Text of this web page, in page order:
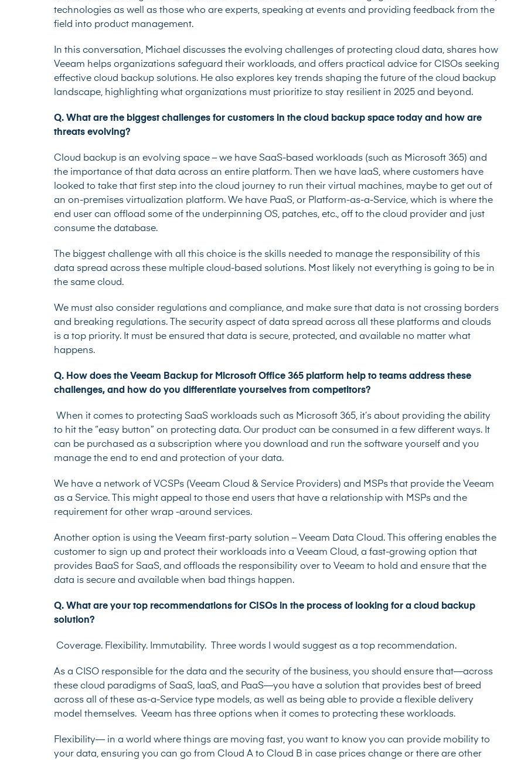
technologies as well as those who are experts, speaking at events and providing feedback from the
field into product management.
In this conversation, Michael discusses the evolving challenges of protecting cloud data, shares how
Veeam helps organizations safeguard their workloads, and offers practical advice for CISOs seeking
effective cloud backup solutions. He also explores key trends shaping the future of the cloud backup
landscape, highlighting what organizations must prioritize to stay resilient in 2025 and beyond.
Q. What are the biggest challenges for customers in the cloud backup space today and how are
threats evolving?
Cloud backup is an evolving space – we have SaaS-based workloads (such as Microsoft 365) and
the importance of that data across an entire platform. Then we have IaaS, where customers have
looked to take that first step into the cloud journey to run their virtual machines, maybe to get out of
an on-premises virtualization platform. We have PaaS, or Platform-as-a-Service, which is where the
end user can offload some of the underpinning OS, patches, etc., off to the cloud provider and just
consume the database.
The biggest challenge with all this choice is the skills needed to manage the responsibility of this
data spread across these multiple cloud-based solutions. Most likely not everything is going to be in
the same cloud.
We must also consider regulations and compliance, and make sure that data is not crossing borders
and breaking regulations. The security aspect of data spread across all these platforms and clouds
is a top priority. It must be ensured that data is secure, protected, and available no matter what
happens.
Q. How does the Veeam Backup for Microsoft Office 365 platform help to teams address these
challenges, and how do you differentiate yourselves from competitors?
When it comes to protecting SaaS workloads such as Microsoft 365, it’s about providing the ability
to hit the “easy button” on protecting data. Our product can be consumed in a few different ways. It
can be purchased as a subscription where you download and run the software yourself and you
manage the end to end and protection of your data.
We have a network of VCSPs (Veeam Cloud & Service Providers) and MSPs that provide the Veeam
as a Service. This might appeal to those end users that have a relationship with MSPs and the
requirement for other wrap -around services.
Another option is using the Veeam first-party solution – Veeam Data Cloud. This offering enables the
customer to sign up and protect their workloads into a Veeam Cloud, a fast-growing option that
provides BaaS for SaaS, and offloads the responsibility over to Veeam to hold and ensure that the
data is secure and available when bad things happen.
Q. What are your top recommendations for CISOs in the process of looking for a cloud backup
solution?
Coverage. Flexibility. Immutability. Three words I would suggest as a top recommendation.
As a CISO responsible for the data and the security of the business, you should ensure that—across
these cloud paradigms of SaaS, IaaS, and PaaS—you have a solution that provides best of breed
across all of these as-a-Service type models, as well as being able to provide a flexible delivery
model themselves. Veeam has three options when it comes to protecting these workloads.
Flexibility— in a world where things are moving fast, you want to know you can provide mobility to
your data, ensuring you can go from Cloud A to Cloud B in case prices change or there are other